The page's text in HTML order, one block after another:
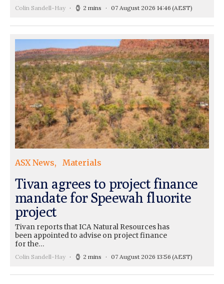
Colin Sandell-Hay 2 mins 07 August 2026 14:46 (AEST)
ASX News Materials
Tivan agrees to project finance
mandate for Speewah fluorite
project
Tivan reports that ICA Natural Resources has
been appointed to advise on project finance
for the…
Colin Sandell-Hay 2 mins 07 August 2026 13:56 (AEST)